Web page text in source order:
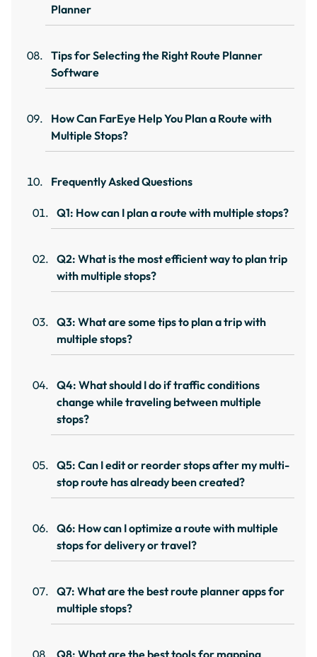
Planner
Tips for Selecting the Right Route Planner
Software
How Can FarEye Help You Plan a Route with
Multiple Stops?
Frequently Asked Questions
Q1: How can I plan a route with multiple stops?
Q2: What is the most efficient way to plan trip
with multiple stops?
Q3: What are some tips to plan a trip with
multiple stops?
Q4: What should I do if traffic conditions
change while traveling between multiple
stops?
Q5: Can I edit or reorder stops after my multi-
stop route has already been created?
Q6: How can I optimize a route with multiple
stops for delivery or travel?
Q7: What are the best route planner apps for
multiple stops?
Q8: What are the best tools for mapping